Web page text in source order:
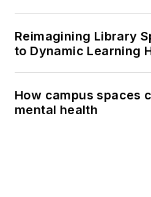
Reimagining Library
to Dynamic Learning
How campus spaces
mental health